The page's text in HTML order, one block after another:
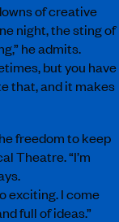
of creative
night, the sting of
he admits.
but you have
that, and it makes
freedom to keep
Theatre. “I’m
exciting. I come
full of ideas.”